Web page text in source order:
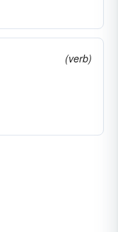
(verb)